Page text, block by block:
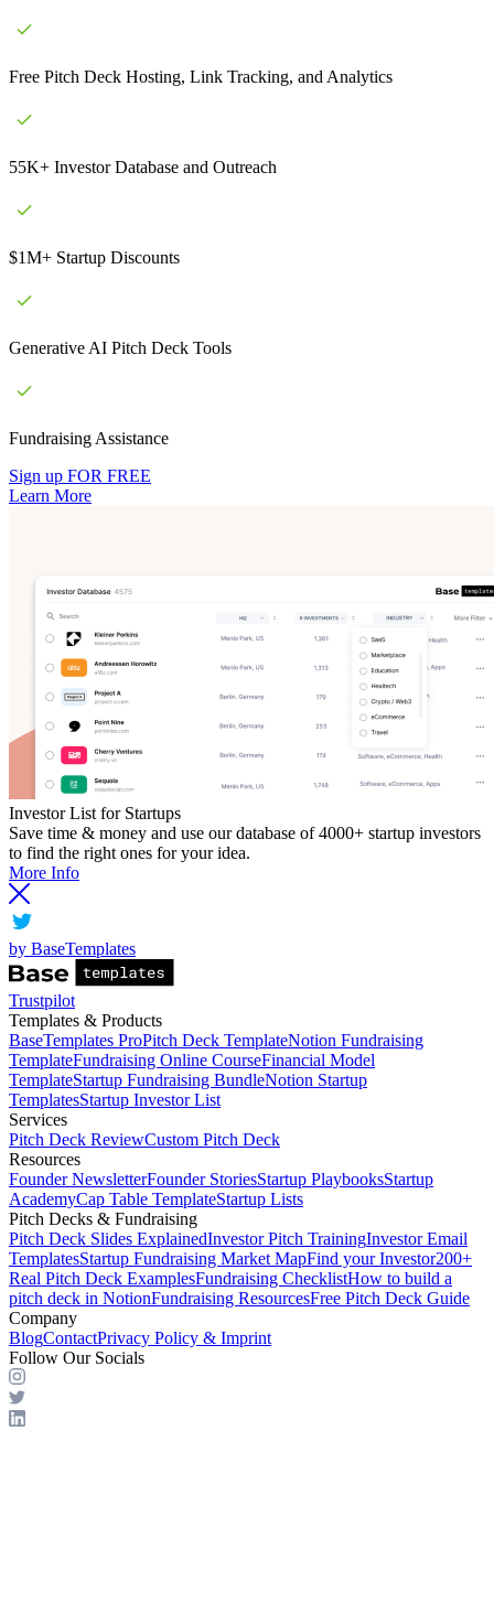
Free Pitch Deck Hosting, Link Tracking, and Analytics
55K+ Investor Database and Outreach
$1M+ Startup Discounts
Generative AI Pitch Deck Tools
Fundraising Assistance
Sign up FOR FREE
Learn More
Investor List for Startups
Save time & money and use our database of 4000+ startup investors
to find the right ones for your idea.
More Info
by BaseTemplates
Trustpilot
Templates & Products
BaseTemplates ProPitch Deck TemplateNotion Fundraising
TemplateFundraising Online CourseFinancial Model
TemplateStartup Fundraising BundleNotion Startup
TemplatesStartup Investor List
Services
Pitch Deck ReviewCustom Pitch Deck
Resources
Founder NewsletterFounder StoriesStartup PlaybooksStartup
AcademyCap Table TemplateStartup Lists
Pitch Decks & Fundraising
Pitch Deck Slides ExplainedInvestor Pitch TrainingInvestor Email
TemplatesStartup Fundraising Market MapFind your Investor200+
Real Pitch Deck ExamplesFundraising ChecklistHow to build a
pitch deck in NotionFundraising ResourcesFree Pitch Deck Guide
Company
BlogContactPrivacy Policy & Imprint
Follow Our Socials